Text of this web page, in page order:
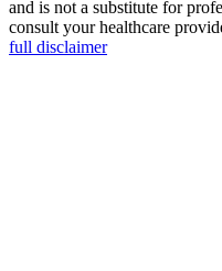
and is not a substitute for
consult your healthcare
full disclaimer